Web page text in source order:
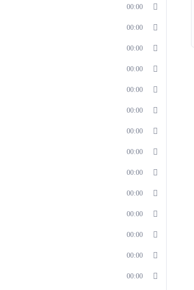
00:00
00:00
00:00
00:00
00:00
00:00
00:00
00:00
00:00
00:00
00:00
00:00
00:00
00:00